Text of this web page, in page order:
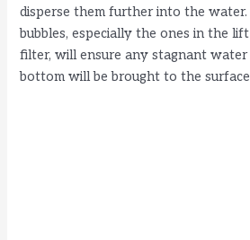
disperse them further into the
bubbles, especially the ones in the
filter, will ensure any stagnant
bottom will be brought to the surface